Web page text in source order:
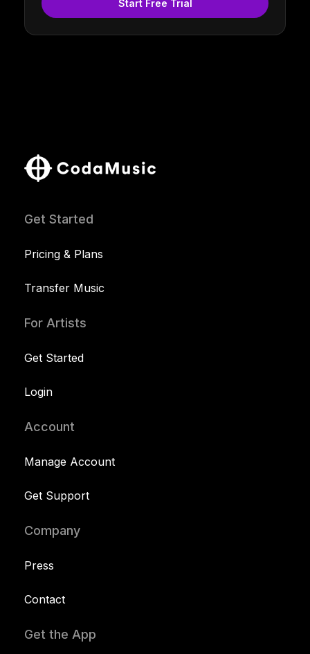
Start Free Trial
Get Started
Pricing & Plans
Transfer Music
For Artists
Get Started
Login
Account
Manage Account
Get Support
Company
Press
Contact
Get the App